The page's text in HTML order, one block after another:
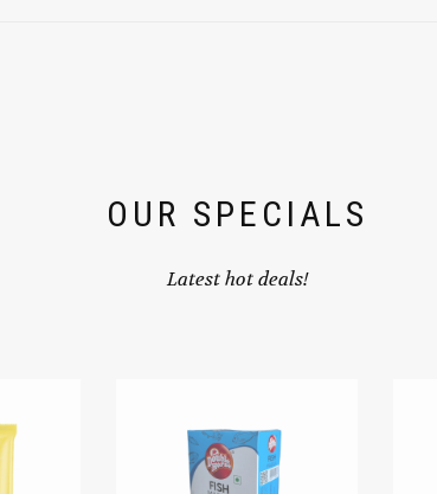
OUR SPECIALS
Latest hot deals!